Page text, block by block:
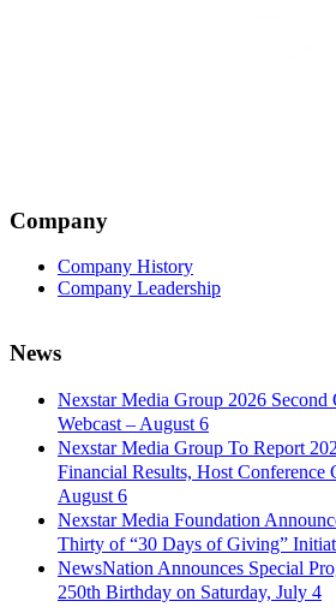
Company
Company History
Company Leadership
News
Nexstar Media Group 2026 Second
Webcast – August 6
Nexstar Media Group To Report
Financial Results, Host Conference
August 6
Nexstar Media Foundation
Thirty of “30 Days of Giving”
NewsNation Announces Special
250th Birthday on Saturday, July 4